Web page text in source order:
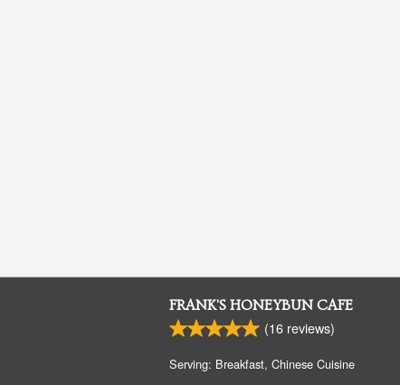
FRANK'S HONEYBUN CAFE
(16 reviews)
Serving: Breakfast, Chinese Cuisine